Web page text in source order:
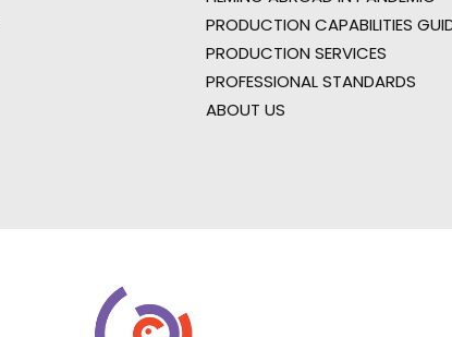
PRODUCTION CAPABILITIES
PRODUCTION SERVICES
PROFESSIONAL STANDARDS
ABOUT US